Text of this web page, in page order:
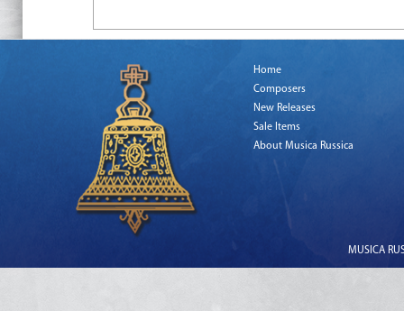
Home
Composers
New Releases
Sale Items
About Musica Russica
MUSICA